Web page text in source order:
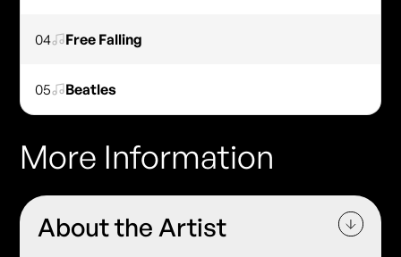
04 Free Falling
05 Beatles
More Information
About the Artist